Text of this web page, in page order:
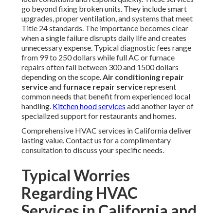
go beyond fixing broken units. They include smart
upgrades, proper ventilation, and systems that meet
Title 24 standards. The importance becomes clear
when a single failure disrupts daily life and creates
unnecessary expense. Typical diagnostic fees range
from 99 to 250 dollars while full AC or furnace
repairs often fall between 300 and 1500 dollars
depending on the scope.Air conditioning repair
serviceand furnace repair servicerepresent
common needs that benefit from experienced local
handling. Kitchen hood services add another layer of
specialized support for restaurants and homes.
Comprehensive HVAC services in California deliver
lasting value. Contact us for a complimentary
consultation to discuss your specific needs.
Typical Worries
Regarding HVAC